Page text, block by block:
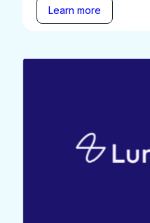
Learn more